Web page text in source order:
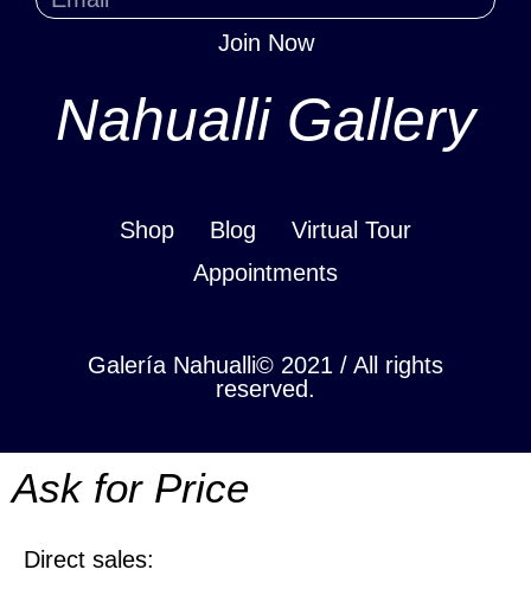
Join Now
Nahualli Gallery
Shop Blog
Virtual Tour
Appointments
Galería Nahualli© 2021 / All rights
reserved.
Ask for Price
Direct sales: